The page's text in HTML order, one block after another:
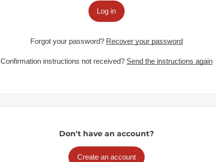
Log in
Forgot your password? Recover your password
Confirmation instructions not received? Send the instructions again
Don't have an account?
Create an account